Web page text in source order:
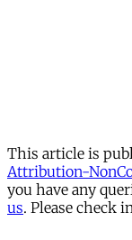
This article is
Attribution-
you have any
us. Please check